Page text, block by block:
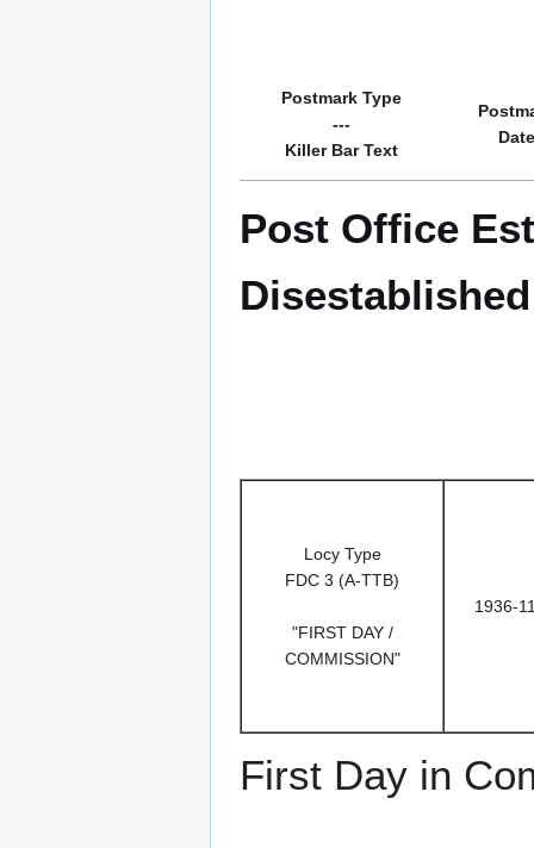
Postmark Type
---
Killer Bar Text
Date
Post Office
Locy Type
FDC 3 (A-TTB)
"FIRST DAY /
COMMISSION"
1936-
First Day in